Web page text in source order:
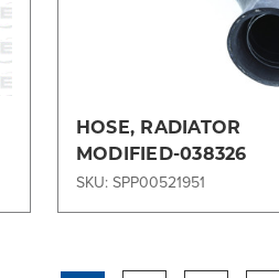
HOSE, RADIATOR
MODIFIED-038326
SKU: SPP00521951